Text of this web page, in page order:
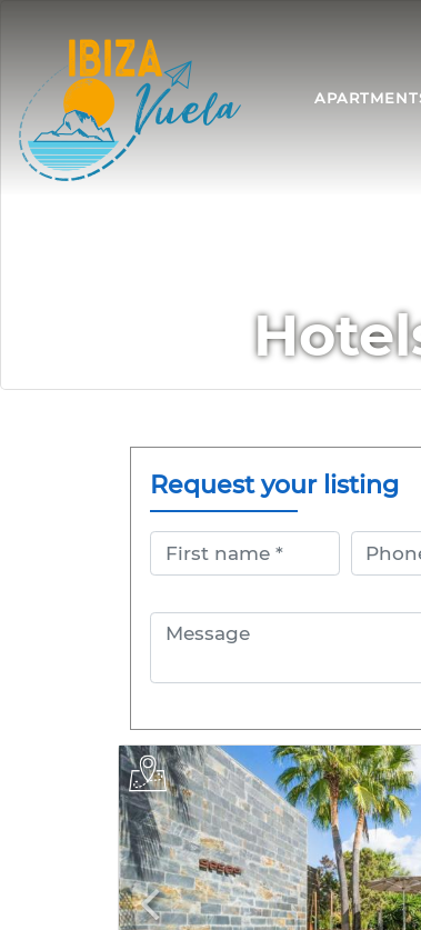
Request your listing
First name Phone
Message
Previous